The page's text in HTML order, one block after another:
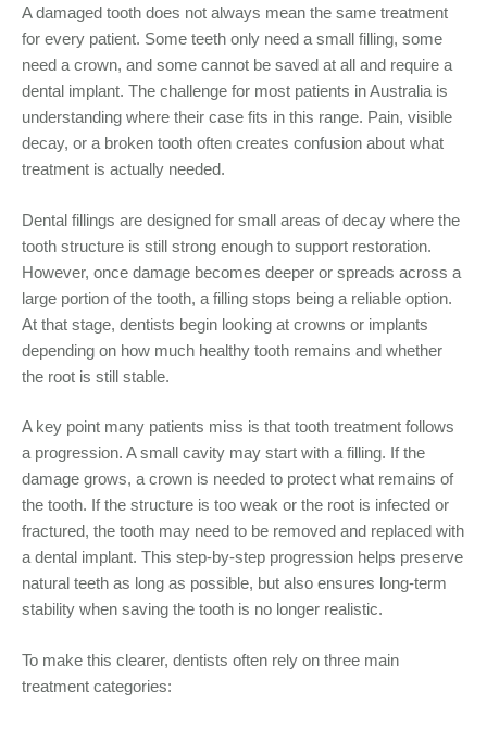
A damaged tooth does not always mean the same treatment
for every patient. Some teeth only need a small filling, some
need a crown, and some cannot be saved at all and require a
dental implant. The challenge for most patients in Australia is
understanding where their case fits in this range. Pain, visible
decay, or a broken tooth often creates confusion about what
treatment is actually needed.
Dental fillings are designed for small areas of decay where the
tooth structure is still strong enough to support restoration.
However, once damage becomes deeper or spreads across a
large portion of the tooth, a filling stops being a reliable option.
At that stage, dentists begin looking at crowns or implants
depending on how much healthy tooth remains and whether
the root is still stable.
A key point many patients miss is that tooth treatment follows
a progression. A small cavity may start with a filling. If the
damage grows, a crown is needed to protect what remains of
the tooth. If the structure is too weak or the root is infected or
fractured, the tooth may need to be removed and replaced with
a dental implant. This step-by-step progression helps preserve
natural teeth as long as possible, but also ensures long-term
stability when saving the tooth is no longer realistic.
To make this clearer, dentists often rely on three main
treatment categories: